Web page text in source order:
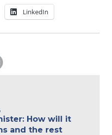
LinkedIn
How will it
and the rest